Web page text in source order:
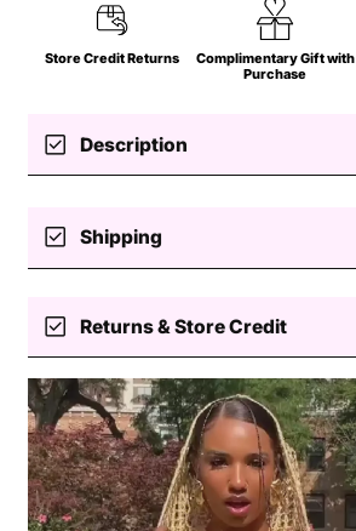
Store Credit Returns
Complimentary Gift with
Purchase
check_box Description
check_box Shipping
Processing
check_box Returns & Store Credit
Easy returns — store credit only